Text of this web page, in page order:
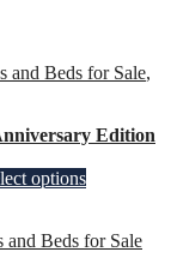
and Beds for Sale,
Edition
options
and Beds for Sale